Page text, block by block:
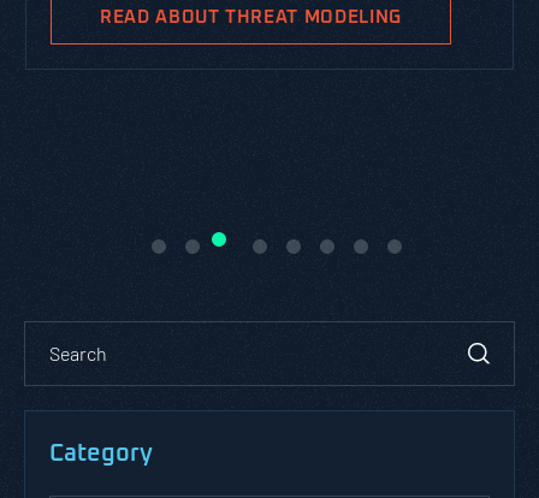
READ ABOUT THREAT MODELING
Category